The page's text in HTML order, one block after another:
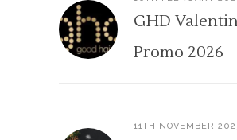
GHD
Promo 2026
11TH NOVEMBER